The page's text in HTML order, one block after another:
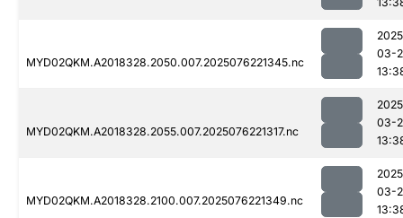
MYD02QKM.A2018328.2050.007.2025076221345.nc
03-
MYD02QKM.A2018328.2055.007.2025076221317.nc
03-
MYD02QKM.A2018328.2100.007.2025076221349.nc
03-